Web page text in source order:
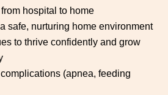
hospital to home
safe, nurturing home environment
to thrive confidently and grow
(apnea, feeding